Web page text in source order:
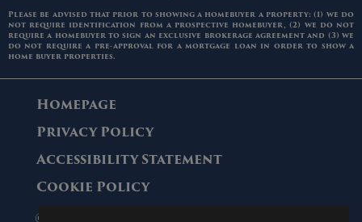
Please be advised that prior to showing a homebuyer a property: (1) we do
not require identification from a prospective homebuyer, (2) we do not
require a homebuyer to sign an exclusive brokerage agreement and (3) we
do not require a pre-approval for a mortgage loan in order to show a
home buyer properties.
Homepage
Privacy Policy
Accessibility Statement
Cookie Policy